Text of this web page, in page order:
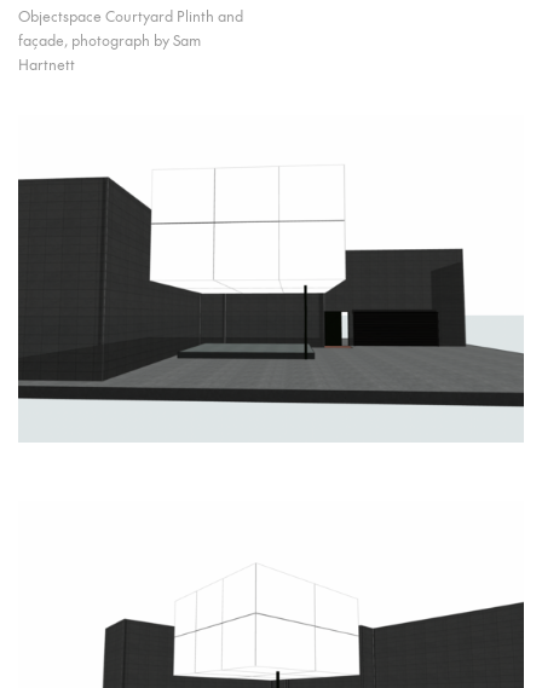
Objectspace Courtyard Plinth and
façade, photograph by Sam
Hartnett